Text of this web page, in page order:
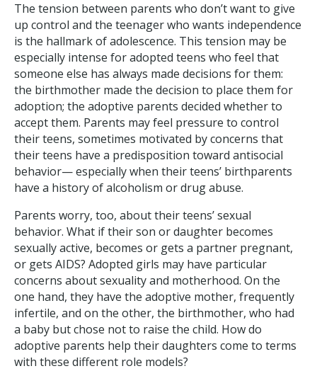
The tension between parents who don’t want to give
up control and the teenager who wants independence
is the hallmark of adolescence. This tension may be
especially intense for adopted teens who feel that
someone else has always made decisions for them:
the birthmother made the decision to place them for
adoption; the adoptive parents decided whether to
accept them. Parents may feel pressure to control
their teens, sometimes motivated by concerns that
their teens have a predisposition toward antisocial
behavior— especially when their teens’ birthparents
have a history of alcoholism or drug abuse.
Parents worry, too, about their teens’ sexual
behavior. What if their son or daughter becomes
sexually active, becomes or gets a partner pregnant,
or gets AIDS? Adopted girls may have particular
concerns about sexuality and motherhood. On the
one hand, they have the adoptive mother, frequently
infertile, and on the other, the birthmother, who had
a baby but chose not to raise the child. How do
adoptive parents help their daughters come to terms
with these different role models?